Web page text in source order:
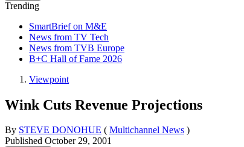
Trending
SmartBrief on M&E
News from TV Tech
News from TVB Europe
B+C Hall of Fame 2026
Viewpoint
Wink Cuts Revenue Projections
By STEVE DONOHUE ( Multichannel News )
Published October 29, 2001